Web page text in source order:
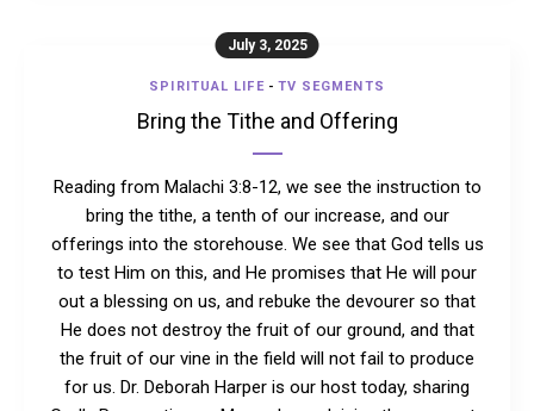
July 3, 2025
SPIRITUAL LIFE- TV SEGMENTS
Bring the Tithe and Offering
Reading from Malachi 3:8-12, we see the instruction to
bring the tithe, a tenth of our increase, and our
offerings into the storehouse. We see that God tells us
to test Him on this, and He promises that He will pour
out a blessing on us, and rebuke the devourer so that
He does not destroy the fruit of our ground, and that
the fruit of our vine in the field will not fail to produce
for us. Dr. Deborah Harper is our host today, sharing